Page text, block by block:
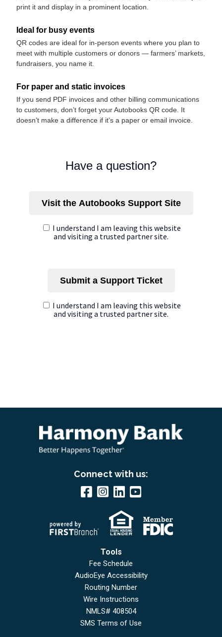
Connect with us:
Tools
Fee Schedule
AudioEye Accessibility
Routing Number
Wire Instructions
NMLS# 408504
SMS Terms of Use